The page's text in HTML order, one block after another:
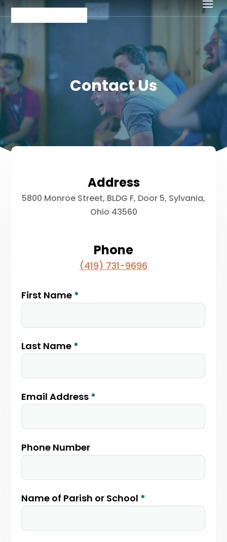
Contact Us
Address
5800 Monroe Street, BLDG F, Door 5, Sylvania,
Ohio 43560
Phone
(419) 731-9696
Partner
First Name *
Last Name *
Email Address *
Phone Number
Name of Parish or School *